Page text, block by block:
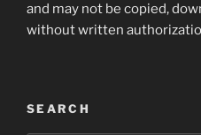
and may not be copied,
without written
SEARCH